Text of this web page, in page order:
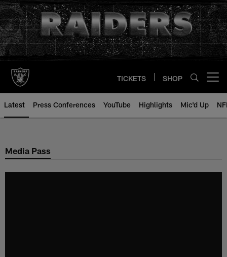
Skip
to
main
content
TICKETS SHOP
Latest Press Conferences YouTube Highlights Mic'd Up
Media Pass